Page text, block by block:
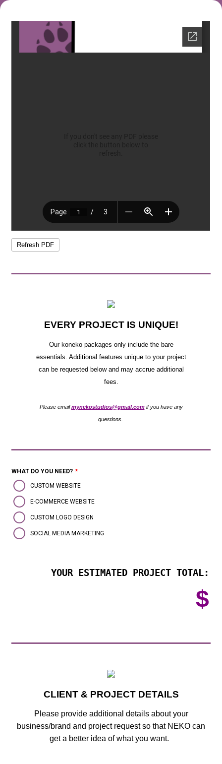
EVERY PROJECT IS UNIQUE!
Our koneko packages only include the bare
essentials. Additional features unique to your project
can be requested below and may accrue additional
fees.
Please emailmynekostudios@gmail.comif you have any
questions.
WHAT DO YOU NEED? *
CUSTOM WEBSITE
E-COMMERCE WEBSITE
CUSTOM LOGO DESIGN
SOCIAL MEDIA MARKETING
YOUR ESTIMATED PROJECT TOTAL:
$
CLIENT & PROJECT DETAILS
Please provide additional details about your
business/brand and project request so that NEKO can
get a better idea of what you want.